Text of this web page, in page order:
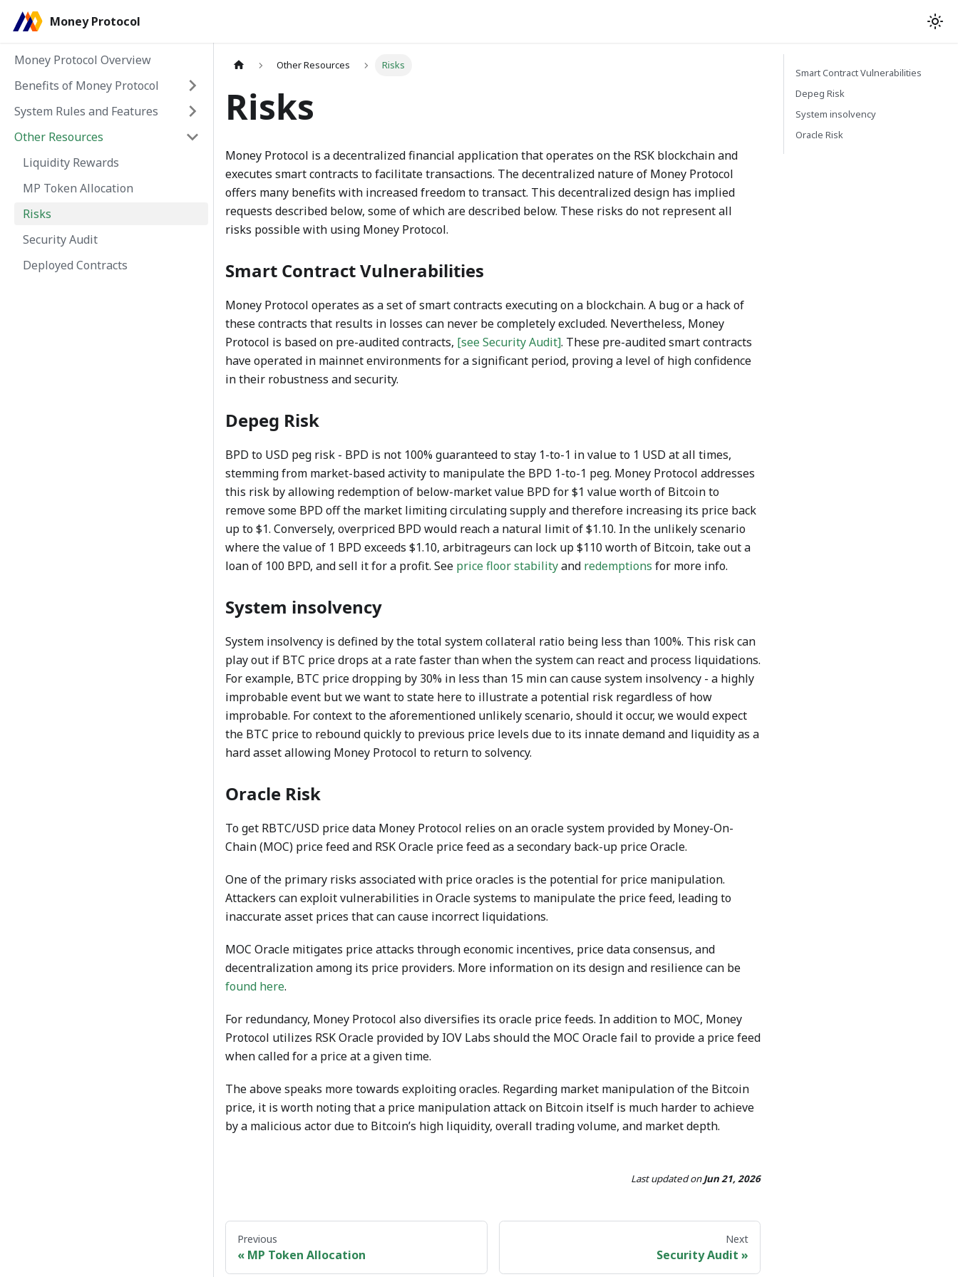
Money Protocol
Money Protocol Overview
Benefits of Money Protocol
System Rules and Features
Other Resources
Liquidity Rewards
MP Token Allocation
Risks
Security Audit
Deployed Contracts
Other Resources Risks
Risks
Money Protocol is a decentralized financial application that operates on the RSK blockchain and
executes smart contracts to facilitate transactions. The decentralized nature of Money Protocol
offers many benefits with increased freedom to transact. This decentralized design has implied
requests described below, some of which are described below. These risks do not represent all
risks possible with using Money Protocol.
Smart Contract Vulnerabilities
Money Protocol operates as a set of smart contracts executing on a blockchain. A bug or a hack of
these contracts that results in losses can never be completely excluded. Nevertheless, Money
Protocol is based on pre-audited contracts, [see Security Audit]. These pre-audited smart contracts
have operated in mainnet environments for a significant period, proving a level of high confidence
in their robustness and security.
Depeg Risk
BPD to USD peg risk - BPD is not 100% guaranteed to stay 1-to-1 in value to 1 USD at all times,
stemming from market-based activity to manipulate the BPD 1-to-1 peg. Money Protocol addresses
this risk by allowing redemption of below-market value BPD for $1 value worth of Bitcoin to
remove some BPD off the market limiting circulating supply and therefore increasing its price back
up to $1. Conversely, overpriced BPD would reach a natural limit of $1.10. In the unlikely scenario
where the value of 1 BPD exceeds $1.10, arbitrageurs can lock up $110 worth of Bitcoin, take out a
loan of 100 BPD, and sell it for a profit. See price floor stabilityand redemptions for more info.
System insolvency
System insolvency is defined by the total system collateral ratio being less than 100%. This risk can
play out if BTC price drops at a rate faster than when the system can react and process liquidations.
For example, BTC price dropping by 30% in less than 15 min can cause system insolvency - a highly
improbable event but we want to state here to illustrate a potential risk regardless of how
improbable. For context to the aforementioned unlikely scenario, should it occur, we would expect
the BTC price to rebound quickly to previous price levels due to its innate demand and liquidity as a
hard asset allowing Money Protocol to return to solvency.
Oracle Risk
To get RBTC/USD price data Money Protocol relies on an oracle system provided by Money-On-
Chain (MOC) price feed and RSK Oracle price feed as a secondary back-up price Oracle.
One of the primary risks associated with price oracles is the potential for price manipulation.
Attackers can exploit vulnerabilities in Oracle systems to manipulate the price feed, leading to
inaccurate asset prices that can cause incorrect liquidations.
MOC Oracle mitigates price attacks through economic incentives, price data consensus, and
decentralization among its price providers. More information on its design and resilience can be
found here.
For redundancy, Money Protocol also diversifies its oracle price feeds. In addition to MOC, Money
Protocol utilizes RSK Oracle provided by IOV Labs should the MOC Oracle fail to provide a price feed
when called for a price at a given time.
The above speaks more towards exploiting oracles. Regarding market manipulation of the Bitcoin
price, it is worth noting that a price manipulation attack on Bitcoin itself is much harder to achieve
by a malicious actor due to Bitcoin’s high liquidity, overall trading volume, and market depth.
Last updatedonJun 21, 2026
Previous
MP Token Allocation
Next
Security Audit
Smart Contract Vulnerabilities
Depeg Risk
System insolvency
Oracle Risk